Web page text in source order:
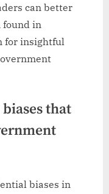
can better
found in
for insightful
that
biases in